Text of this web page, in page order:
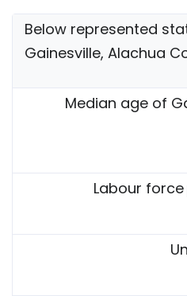
Below represented
Gainesville, Alachua
Median age of
Labour